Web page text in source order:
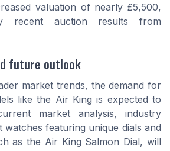
valuation of nearly £5,500,
recent auction results from
future outlook
market trends, the demand for
like the Air King is expected to
market analysis, industry
watches featuring unique dials and
as the Air King Salmon Dial, will